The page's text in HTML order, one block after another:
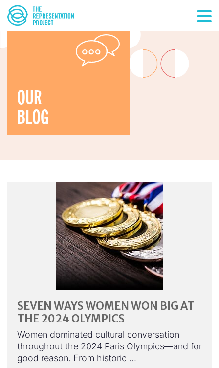
OUR
BLOG
SEVEN WAYS WOMEN WON BIG AT
THE 2024 OLYMPICS
Women dominated cultural conversation
throughout the 2024 Paris Olympics—and for
good reason. From historic …